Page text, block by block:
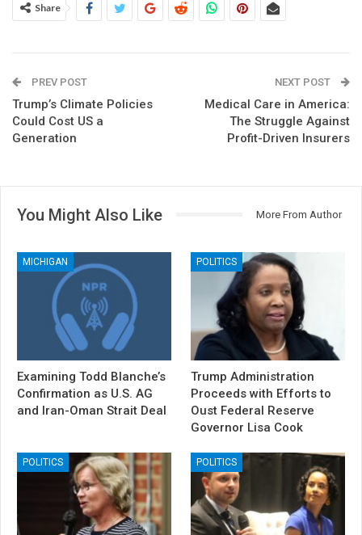
Share
PREV POST
Trump’s Climate Policies
Could Cost US a
Generation
NEXT POST
Medical Care in America:
The Struggle Against
Profit-Driven Insurers
You Might Also Like More From Author
MICHIGAN
Examining Todd Blanche’s
Confirmation as U.S. AG
and Iran-Oman Strait Deal
POLITICS
Trump Administration
Proceeds with Efforts to
Oust Federal Reserve
Governor Lisa Cook
POLITICS POLITICS